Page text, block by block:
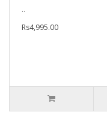
..
Rs4,995.00